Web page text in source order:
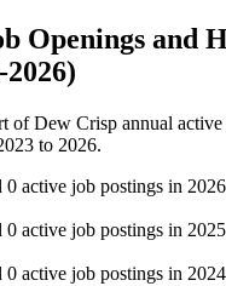
Openings and
ofDew Crisp annual
to 2026.
0 active job postings in 2026
0 active job postings in 2025
0 active job postings in 2024